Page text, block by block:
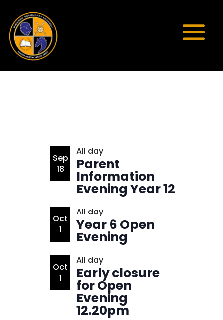
List
events
Photo
View
Sep
18
Parent
Information
Evening Year 12
All day
Oct
1
Year 6 Open
Evening
All day
Oct
1
Early closure
for Open
Evening
12.20pm
All day